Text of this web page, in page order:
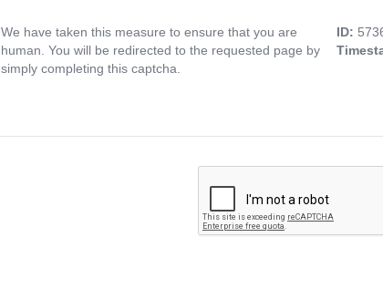
We have taken this measure to ensure that you are
human. You will be redirected to the requested page by
simply completing this captcha.
ID: